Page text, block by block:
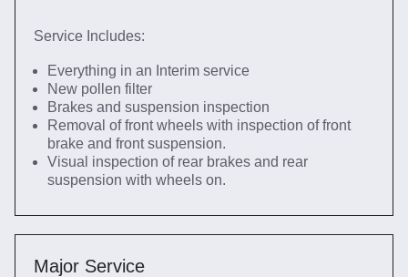
Service Includes:
Everything in an Interim service
New pollen filter
Brakes and suspension inspection
Removal of front wheels with inspection of front
brake and front suspension.
Visual inspection of rear brakes and rear
suspension with wheels on.
Major Service